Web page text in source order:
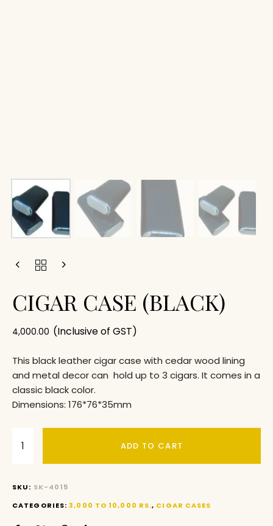
CIGAR CASE (BLACK)
4,000.00 (Inclusive of GST)
This black leather cigar case with cedar wood lining
and metal decor can hold up to 3 cigars. It comes in a
classic black color.
Dimensions: 176*76*35mm
ADD TO CART
SKU: SK-4015
CATEGORIES:3,000 TO 10,000 RS., CIGAR CASES